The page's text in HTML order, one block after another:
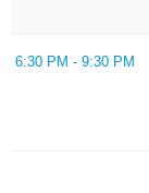
6:30 PM - 9:30 PM